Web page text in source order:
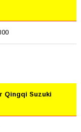
Qingqi Suzuki